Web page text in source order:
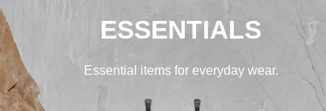
ESSENTIALS
Essential items for everyday wear.